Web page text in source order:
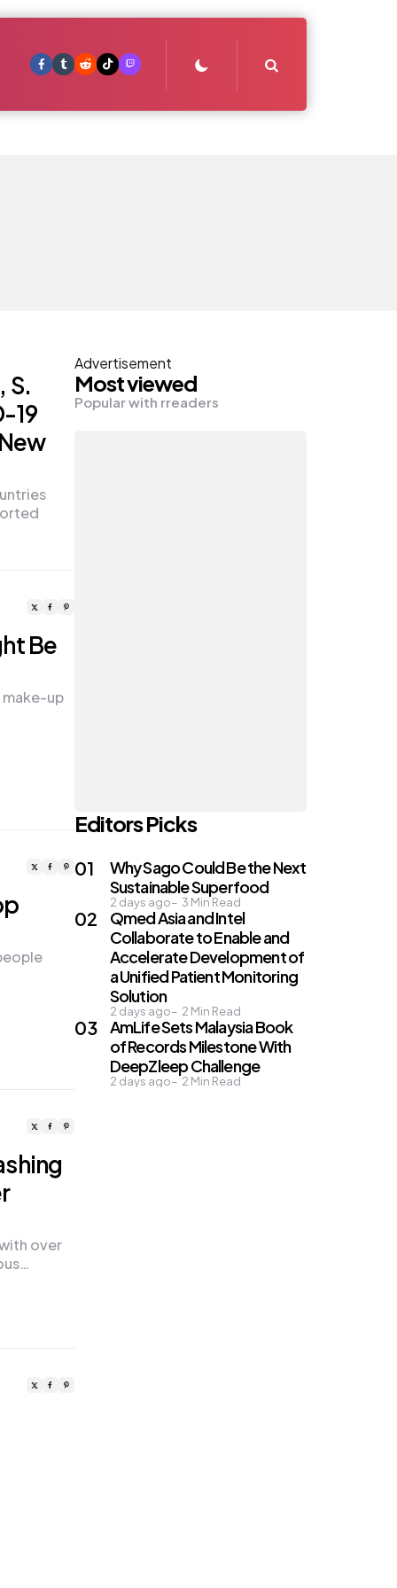
S.
19
Be
up
over
Advertisement
Most viewed
Popular with rreaders
Editors Picks
Why Sago Could Be the Next
Sustainable Superfood
2 days ago 3 Min Read
Qmed Asia and Intel
Collaborate to Enable and
Accelerate Development of
a Unified Patient Monitoring
Solution
2 days ago 2 Min Read
AmLife Sets Malaysia Book
of Records Milestone With
DeepZleep Challenge
2 days ago 2 Min Read